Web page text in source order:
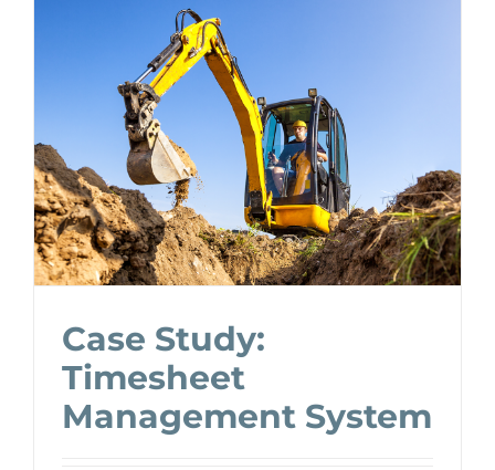
Case Study:
Timesheet
Management System